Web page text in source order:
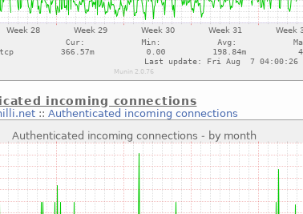
incoming connections
::Authenticated incoming connections